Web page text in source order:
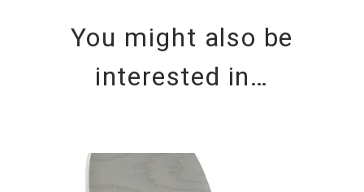
You might also be
interested in…